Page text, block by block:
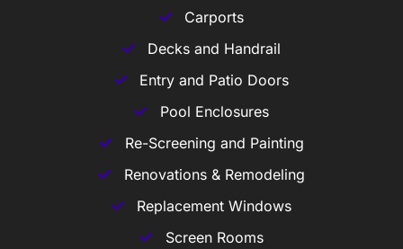
Carports
Decks and Handrail
Entry and Patio Doors
Pool Enclosures
Re-Screening and Painting
Renovations & Remodeling
Replacement Windows
Screen Rooms